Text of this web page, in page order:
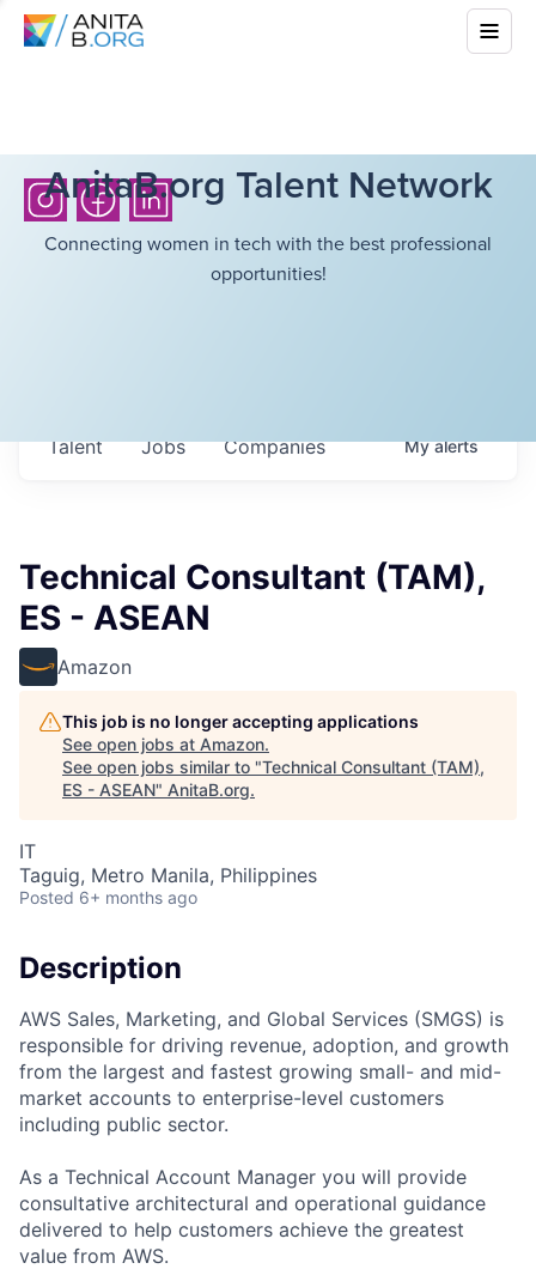
AnitaB.org Talent Network
Connecting women in tech with the best professional
opportunities!
Jobs Companies
Talent Myalerts
Technical Consultant (TAM),
ES - ASEAN
Amazon
This job is no longer accepting applications
See open jobs at Amazon.
See open jobs similar to "Technical Consultant (TAM),
ES - ASEAN" AnitaB.org.
IT
Taguig, Metro Manila, Philippines
Posted 6+ months ago
Description
AWS Sales, Marketing, and Global Services (SMGS) is
responsible for driving revenue, adoption, and growth
from the largest and fastest growing small- and mid-
market accounts to enterprise-level customers
including public sector.
As a Technical Account Manager you will provide
consultative architectural and operational guidance
delivered to help customers achieve the greatest
value from AWS.